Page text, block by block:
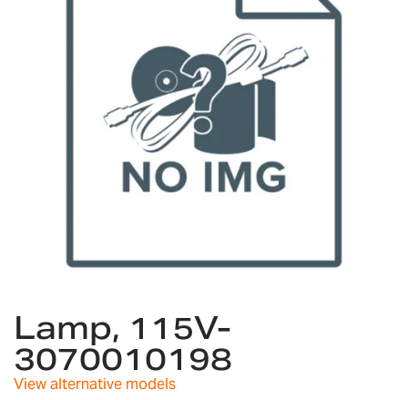
beginning
of
the
Lamp, 115V-
3070010198
View alternative models